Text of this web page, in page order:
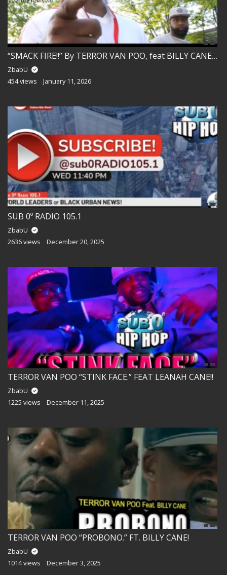
“SMACK FIRE!!” By TERROR VAN POO, feat BILLY CANE and BIG TONS.
ZbabU
454 views
January 11, 2026
SUB 0º RADIO 105.1
ZbabU
2636 views
December 20, 2025
TERROR VAN POO “STINK FACE.” FEAT LEANAH CANE!!
ZbabU
1225 views
December 11, 2025
TERROR VAN POO “PROBONO.” FT. BILLY CANE!
ZbabU
1014 views
December 3, 2025